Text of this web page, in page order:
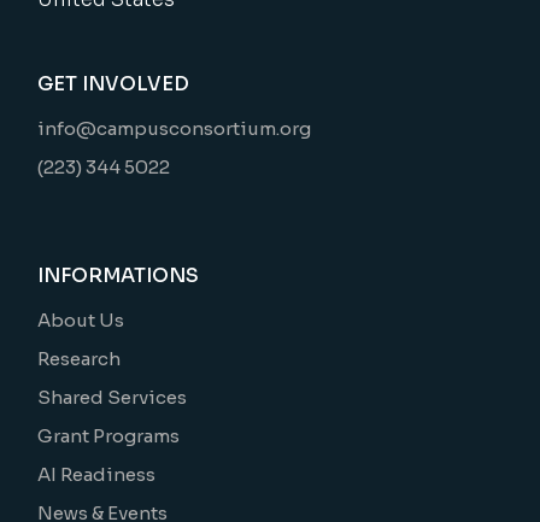
GET INVOLVED
info@campusconsortium.org
(223) 344 5022
INFORMATIONS
About Us
Research
Shared Services
Grant Programs
AI Readiness
News & Events